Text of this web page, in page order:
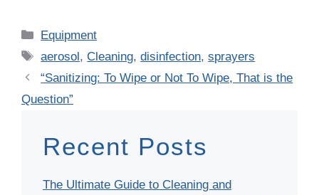
Categories
Equipment
Tags
aerosol,Cleaning,disinfection,sprayers
“Sanitizing: To Wipe or Not To Wipe, That is the
Question”
Recent Posts
The Ultimate Guide to Cleaning and